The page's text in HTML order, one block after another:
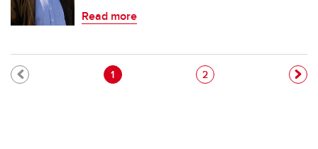
Read more
Pagination
Current page
1 Page
2